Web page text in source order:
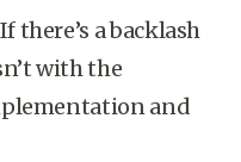
there’s a backlash
with the
and